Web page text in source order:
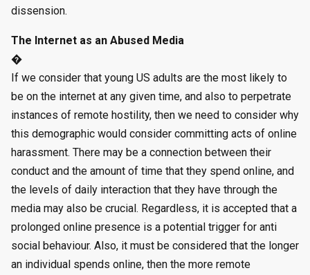
dissension.
The Internet as an Abused Media
�
If we consider that young US adults are the most likely to
be on the internet at any given time, and also to perpetrate
instances of remote hostility, then we need to consider why
this demographic would consider committing acts of online
harassment. There may be a connection between their
conduct and the amount of time that they spend online, and
the levels of daily interaction that they have through the
media may also be crucial. Regardless, it is accepted that a
prolonged online presence is a potential trigger for anti
social behaviour. Also, it must be considered that the longer
an individual spends online, then the more remote